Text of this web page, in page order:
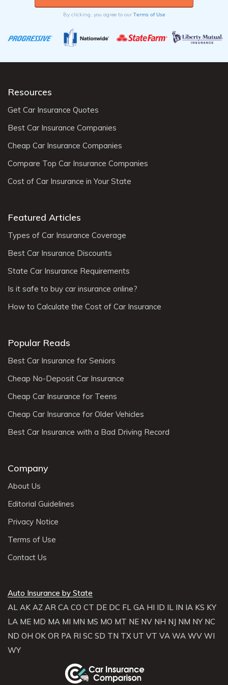
can help reduce costs.
By clicking, you agree to our Terms of Use
Resources
Get Car Insurance Quotes
Best Car Insurance Companies
Cheap Car Insurance Companies
Compare Top Car Insurance Companies
Cost of Car Insurance in Your State
Featured Articles
Types of Car Insurance Coverage
Best Car Insurance Discounts
State Car Insurance Requirements
Is it safe to buy car insurance online?
How to Calculate the Cost of Car Insurance
Popular Reads
Best Car Insurance for Seniors
Cheap No-Deposit Car Insurance
Cheap Car Insurance for Teens
Cheap Car Insurance for Older Vehicles
Best Car Insurance with a Bad Driving Record
Company
About Us
Editorial Guidelines
Privacy Notice
Terms of Use
Contact Us
Auto Insurance by State
AL AK AZ AR CA CO CT DE DC FL GA HI ID IL IN IA KS KY
LA ME MD MA MI MN MS MO MT NE NV NH NJ NM NY NC
ND OH OK OR PA RI SC SD TN TX UT VT VA WA WV WI
WY